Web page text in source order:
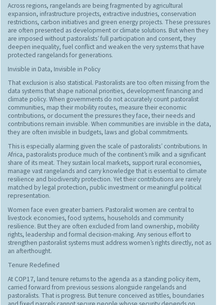
Across regions, rangelands are being fragmented by agricultural
expansion, infrastructure projects, extractive industries, conservation
restrictions, carbon initiatives and green energy projects. These pressures
are often presented as development or climate solutions. But when they
are imposed without pastoralists’ full participation and consent, they
deepen inequality, fuel conflict and weaken the very systems that have
protected rangelands for generations.
Invisible in Data, Invisible in Policy
That exclusion is also statistical. Pastoralists are too often missing from the
data systems that shape national priorities, development financing and
climate policy. When governments do not accurately count pastoralist
communities, map their mobility routes, measure their economic
contributions, or document the pressures they face, their needs and
contributions remain invisible. When communities are invisible in the data,
they are often invisible in budgets, laws and global commitments.
This is especially alarming given the scale of pastoralists’ contributions. In
Africa, pastoralists produce much of the continent’s milk and a significant
share of its meat. They sustain local markets, support rural economies,
manage vast rangelands and carry knowledge that is essential to climate
resilience and biodiversity protection. Yet their contributions are rarely
matched by legal protection, public investment or meaningful political
representation.
Women face even greater barriers. Pastoralist women are central to
livestock economies, food systems, households and community
resilience. But they are often excluded from land ownership, mobility
rights, leadership and formal decision-making. Any serious effort to
strengthen pastoralist systems must address women’s rights directly, not as
an afterthought.
Tenure Redefined
At COP17, land tenure returns to the agenda as a standing policy item,
carried forward from previous sessions alongside rangelands and
pastoralists. That is progress. But tenure conceived as titles, boundaries